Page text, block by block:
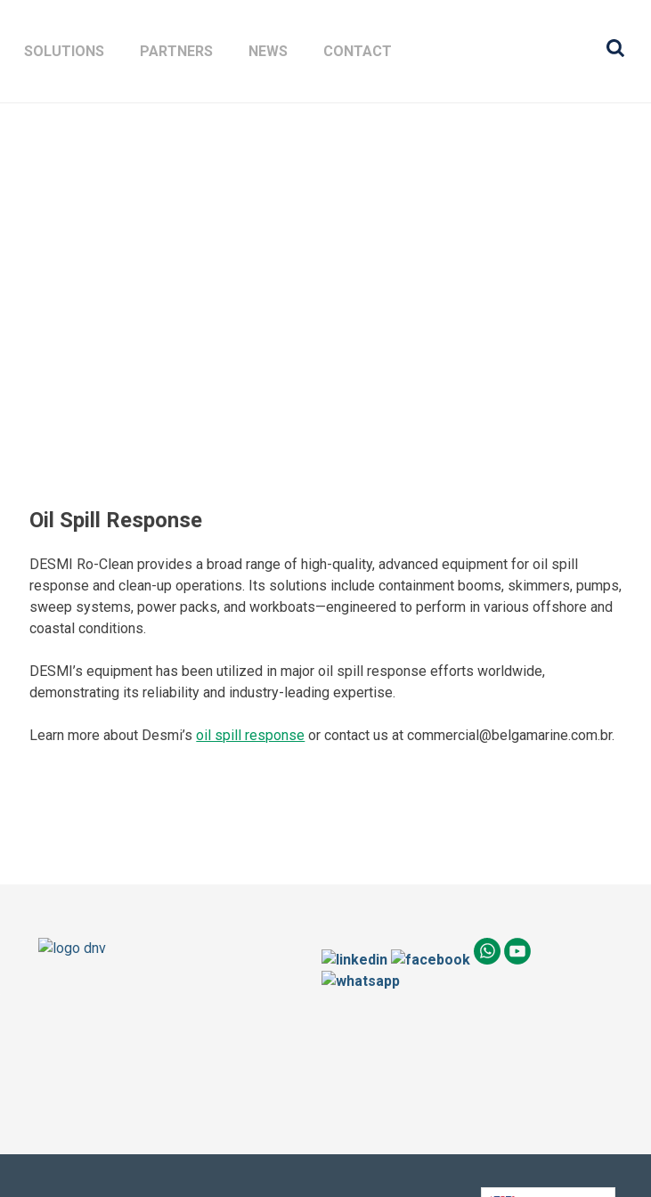
SOLUTIONS PARTNERS NEWS CONTACT
Oil Spill Response
DESMI Ro-Clean provides a broad range of high-quality, advanced equipment for oil spill
response and clean-up operations. Its solutions include containment booms, skimmers, pumps,
sweep systems, power packs, and workboats—engineered to perform in various offshore and
coastal conditions.
DESMI’s equipment has been utilized in major oil spill response efforts worldwide,
demonstrating its reliability and industry-leading expertise.
Learn more about Desmi’soil spill response or contact us at commercial@belgamarine.com.br.